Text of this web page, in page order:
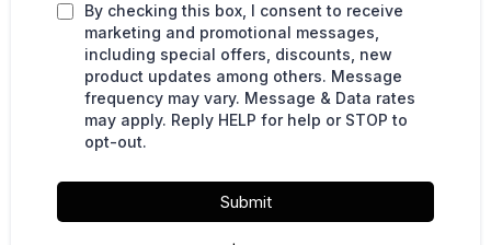
By checking this box, I consent to receive
marketing and promotional messages,
including special offers, discounts, new
product updates among others. Message
frequency may vary. Message & Data rates
may apply. Reply HELP for help or STOP to
opt-out.
Submit